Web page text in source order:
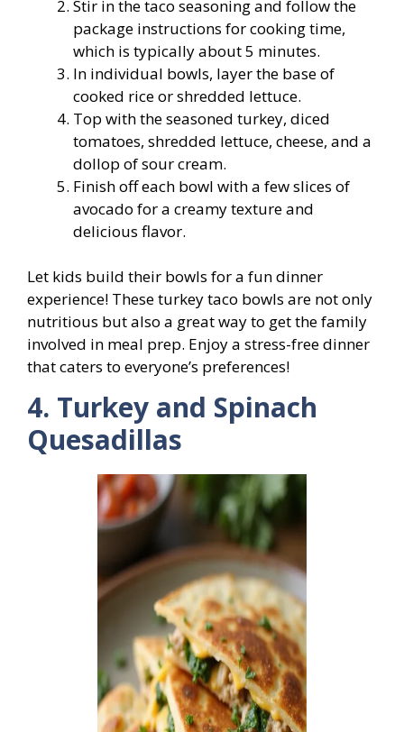
Stir in the taco seasoning and follow the
package instructions for cooking time,
which is typically about 5 minutes.
In individual bowls, layer the base of
cooked rice or shredded lettuce.
Top with the seasoned turkey, diced
tomatoes, shredded lettuce, cheese, and a
dollop of sour cream.
Finish off each bowl with a few slices of
avocado for a creamy texture and
delicious flavor.
Let kids build their bowls for a fun dinner
experience! These turkey taco bowls are not only
nutritious but also a great way to get the family
involved in meal prep. Enjoy a stress-free dinner
that caters to everyone’s preferences!
4. Turkey and Spinach
Quesadillas